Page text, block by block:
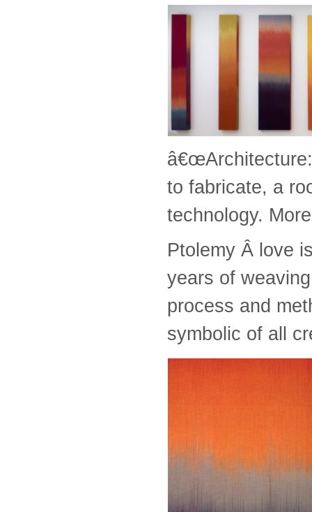
to fabricate, a
technology.
Ptolemy Â love
years of
process and
symbolic of all